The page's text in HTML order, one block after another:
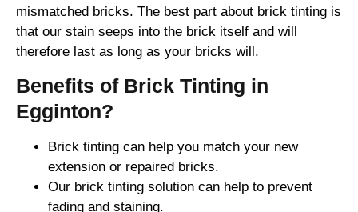
mismatched bricks. The best part about brick tinting is
that our stain seeps into the brick itself and will
therefore last as long as your bricks will.
Benefits of Brick Tinting in
Egginton?
Brick tinting can help you match your new
extension or repaired bricks.
Our brick tinting solution can help to prevent
fading and staining.